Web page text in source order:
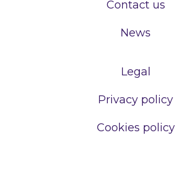
Contact us
News
Legal
Privacy policy
Cookies policy